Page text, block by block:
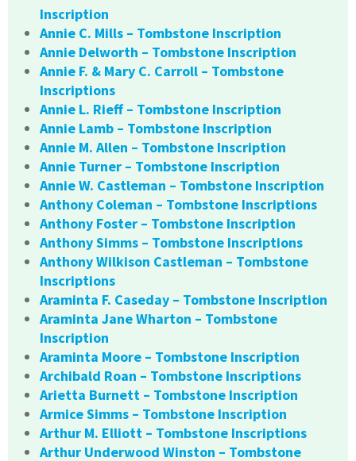
Inscription
Annie C. Mills – Tombstone Inscription
Annie Delworth – Tombstone Inscription
Annie F. & Mary C. Carroll – Tombstone
Inscriptions
Annie L. Rieff – Tombstone Inscription
Annie Lamb – Tombstone Inscription
Annie M. Allen – Tombstone Inscription
Annie Turner – Tombstone Inscription
Annie W. Castleman – Tombstone Inscription
Anthony Coleman – Tombstone Inscriptions
Anthony Foster – Tombstone Inscription
Anthony Simms – Tombstone Inscriptions
Anthony Wilkison Castleman – Tombstone
Inscriptions
Araminta F. Caseday – Tombstone Inscription
Araminta Jane Wharton – Tombstone
Inscription
Araminta Moore – Tombstone Inscription
Archibald Roan – Tombstone Inscriptions
Arietta Burnett – Tombstone Inscription
Armice Simms – Tombstone Inscription
Arthur M. Elliott – Tombstone Inscriptions
Arthur Underwood Winston – Tombstone